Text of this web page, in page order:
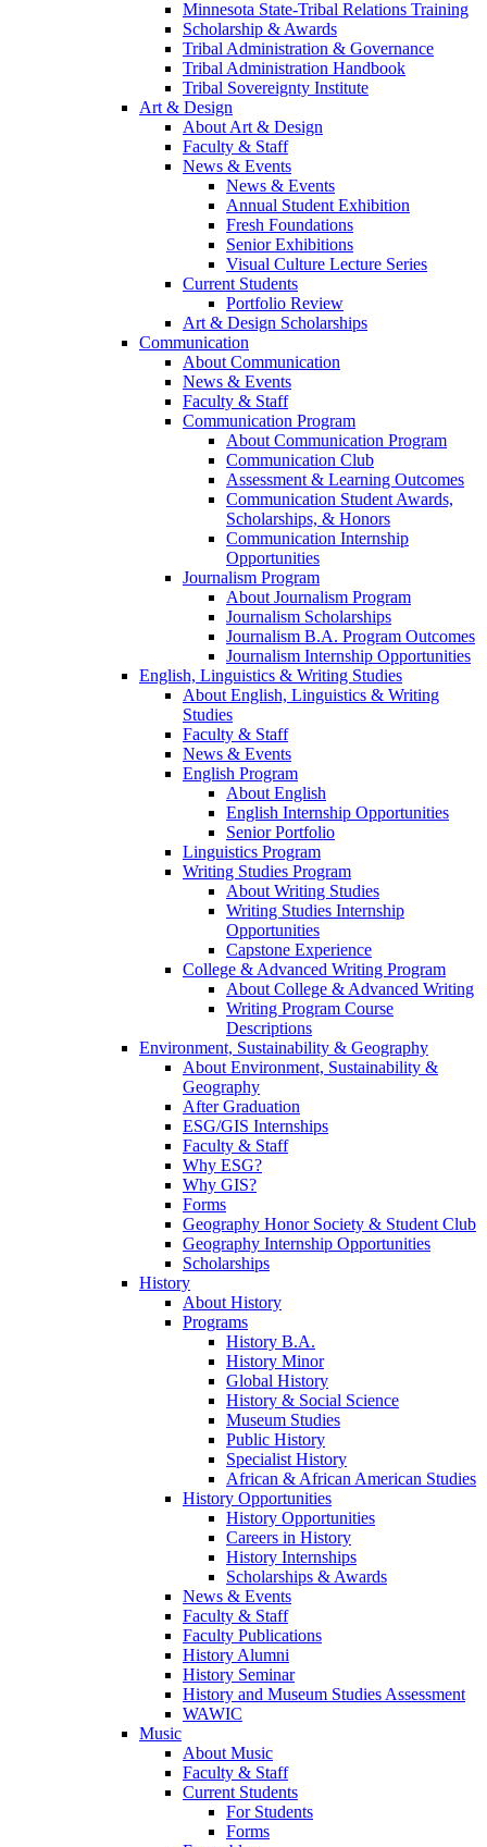
Minnesota State-Tribal Relations Training
Scholarship & Awards
Tribal Administration & Governance
Tribal Administration Handbook
Tribal Sovereignty Institute
Art & Design
About Art & Design
Faculty & Staff
News & Events
News & Events
Annual Student Exhibition
Fresh Foundations
Senior Exhibitions
Visual Culture Lecture Series
Current Students
Portfolio Review
Art & Design Scholarships
Communication
About Communication
News & Events
Faculty & Staff
Communication Program
About Communication Program
Communication Club
Assessment & Learning Outcomes
Communication Student Awards,
Scholarships, & Honors
Communication Internship
Opportunities
Journalism Program
About Journalism Program
Journalism Scholarships
Journalism B.A. Program Outcomes
Journalism Internship Opportunities
English, Linguistics & Writing Studies
About English, Linguistics & Writing
Studies
Faculty & Staff
News & Events
English Program
About English
English Internship Opportunities
Senior Portfolio
Linguistics Program
Writing Studies Program
About Writing Studies
Writing Studies Internship
Opportunities
Capstone Experience
College & Advanced Writing Program
About College & Advanced Writing
Writing Program Course
Descriptions
Environment, Sustainability & Geography
About Environment, Sustainability &
Geography
After Graduation
ESG/GIS Internships
Faculty & Staff
Why ESG?
Why GIS?
Forms
Geography Honor Society & Student Club
Geography Internship Opportunities
Scholarships
History
About History
Programs
History B.A.
History Minor
Global History
History & Social Science
Museum Studies
Public History
Specialist History
African & African American Studies
History Opportunities
History Opportunities
Careers in History
History Internships
Scholarships & Awards
News & Events
Faculty & Staff
Faculty Publications
History Alumni
History Seminar
History and Museum Studies Assessment
WAWIC
Music
About Music
Faculty & Staff
Current Students
For Students
Forms